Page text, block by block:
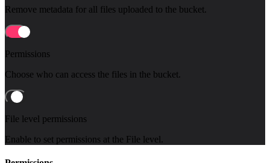
Remove metadata for all files uploaded to the bucket.
Permissions
Choose who can access the files in the bucket.
File level permissions
Enable to set permissions at the File level.